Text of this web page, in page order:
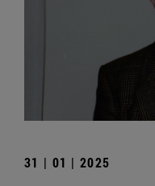
31 | 01 | 2025